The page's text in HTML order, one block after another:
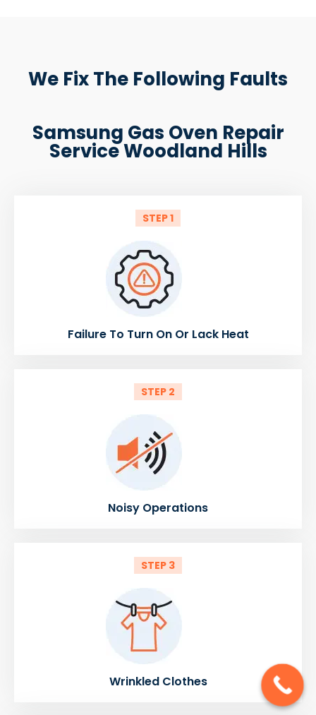
We Fix The Following Faults
Samsung Gas Oven Repair
Service Woodland Hills
STEP 1
Failure To Turn On Or Lack Heat
STEP 2
Noisy Operations
STEP 3
Wrinkled Clothes